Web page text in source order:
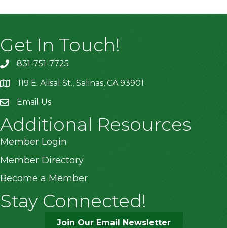
Get In Touch!
831-751-7725
location119 E. Alisal St., Salinas, CA 93901
Email Us
Additional Resources
Member Login
Member Directory
Become a Member
Stay Connected!
Join Our Email Newsletter